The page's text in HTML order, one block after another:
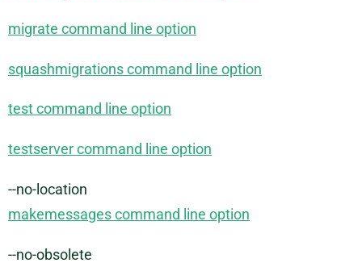
migrate command line option
squashmigrations command line option
test command line option
testserver command line option
--no-location
makemessages command line option
--no-obsolete